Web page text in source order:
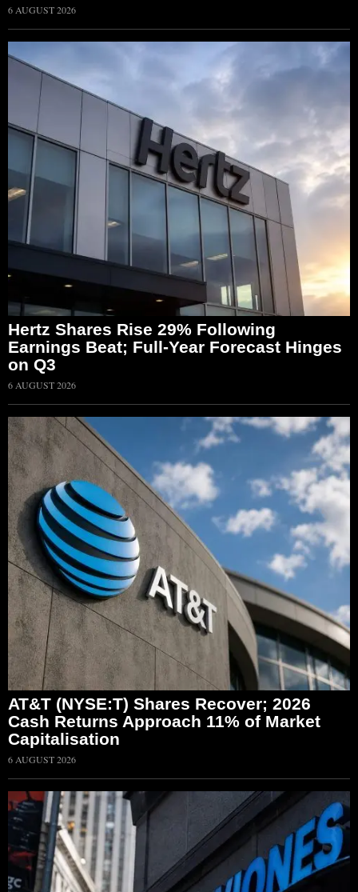
6 AUGUST 2026
Hertz Shares Rise 29% Following
Earnings Beat; Full-Year Forecast Hinges
on Q3
6 AUGUST 2026
AT&T (NYSE:T) Shares Recover; 2026
Cash Returns Approach 11% of Market
Capitalisation
6 AUGUST 2026